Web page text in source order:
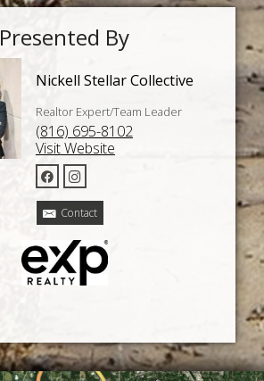
Presented By
Nickell Stellar Collective
Realtor Expert/Team Leader
(816) 695-8102
Visit Website
Contact